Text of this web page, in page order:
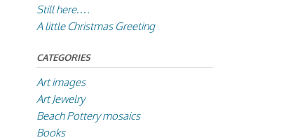
Still here….
A little Christmas Greeting
CATEGORIES
Art images
Art Jewelry
Beach Pottery mosaics
Books